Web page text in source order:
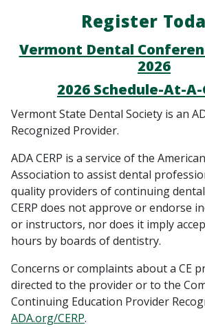
Register
Vermont Dental
2026
2026 Schedule-At-
Vermont State Dental Society is an
Recognized Provider.
ADA CERP is a service of the
Association to assist dental
quality providers of continuing
CERP does not approve or endorse
or instructors, nor does it imply
hours by boards of dentistry.
Concerns or complaints about a CE
directed to the provider or to the
Continuing Education Provider
ADA.org/CERP.